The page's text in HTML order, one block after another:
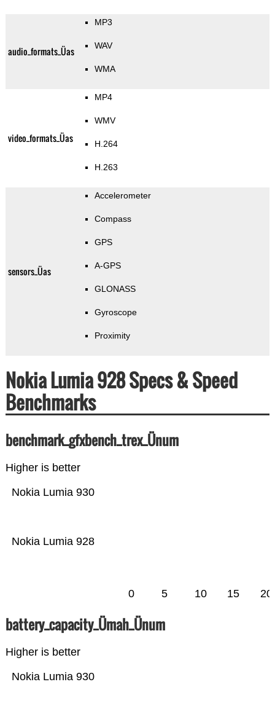
audio_formats_Üas
MP3
WAV
WMA
video_formats_Üas
MP4
WMV
H.264
H.263
sensors_Üas
Accelerometer
Compass
GPS
A-GPS
GLONASS
Gyroscope
Proximity
Nokia Lumia 928 Specs & Speed
Benchmarks
benchmark_gfxbench_trex_Ünum
Higher is better
Nokia Lumia 928
Nokia Lumia 930
0 5 10 15 20
battery_capacity_Ümah_Ünum
Higher is better
Nokia Lumia 930